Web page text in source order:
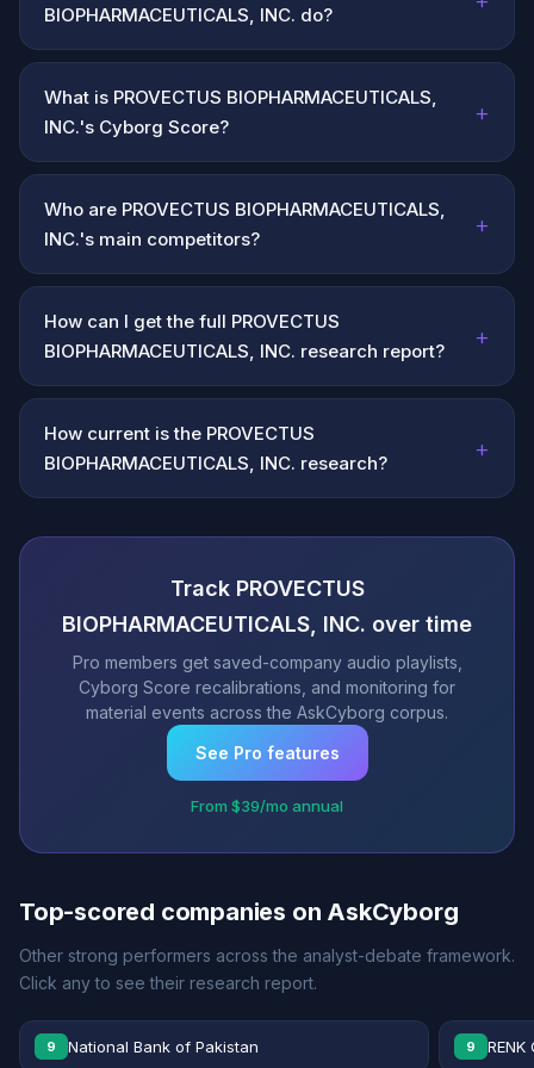
BIOPHARMACEUTICALS, INC. do?
What is PROVECTUS BIOPHARMACEUTICALS,
INC.'s Cyborg Score?
+
Who are PROVECTUS BIOPHARMACEUTICALS,
INC.'s main competitors?
+
How can I get the full PROVECTUS
BIOPHARMACEUTICALS, INC. research report?
+
How current is the PROVECTUS
BIOPHARMACEUTICALS, INC. research?
+
Track PROVECTUS
BIOPHARMACEUTICALS, INC. over time
Pro members get saved-company audio playlists,
Cyborg Score recalibrations, and monitoring for
material events across the AskCyborg corpus.
See Pro features
From $39/mo annual
Top-scored companies on AskCyborg
Other strong performers across the analyst-debate framework.
Click any to see their research report.
9 National Bank of Pakistan 9